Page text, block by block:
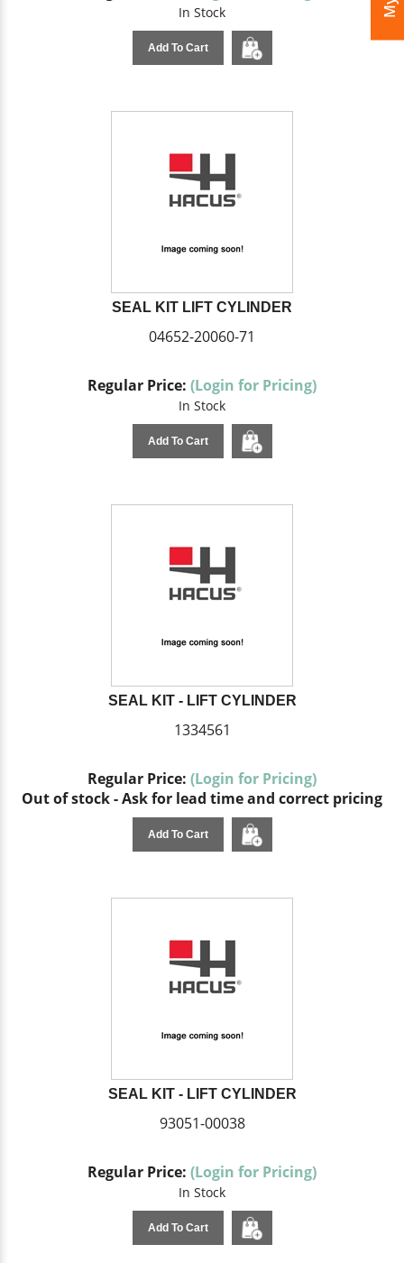
In Stock
Add To Cart
SEAL KIT LIFT CYLINDER
04652-20060-71
Regular Price: (Login for Pricing)
In Stock
Add To Cart
SEAL KIT - LIFT CYLINDER
1334561
Regular Price: (Login for Pricing)
Out of stock - Ask for lead time and correct pricing
Add To Cart
SEAL KIT - LIFT CYLINDER
93051-00038
Regular Price: (Login for Pricing)
In Stock
Add To Cart